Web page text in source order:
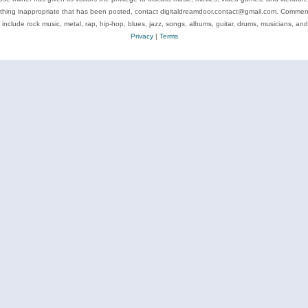
inappropriate that has been posted, contact digitaldreamdoor.contact@gmail.com.
include rock music, metal, rap, hip-hop, blues, jazz, songs, albums, guitar, drums, musicians, and
Privacy| Terms